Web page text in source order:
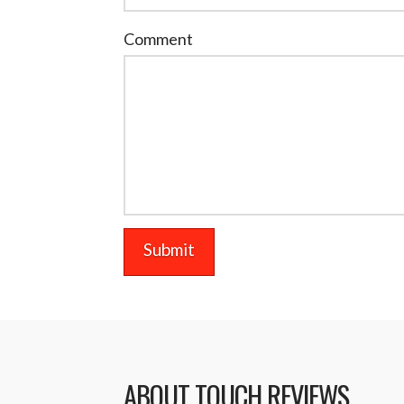
Comment
ABOUT TOUCH REVIEWS